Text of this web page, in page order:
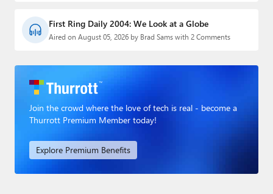
First Ring Daily 2004: We Look at a Globe
Aired on August 05, 2026 by Brad Sams with 2 Comments
Join the crowd where the love of tech is real - become a
Thurrott Premium Member today!
Explore Premium Benefits